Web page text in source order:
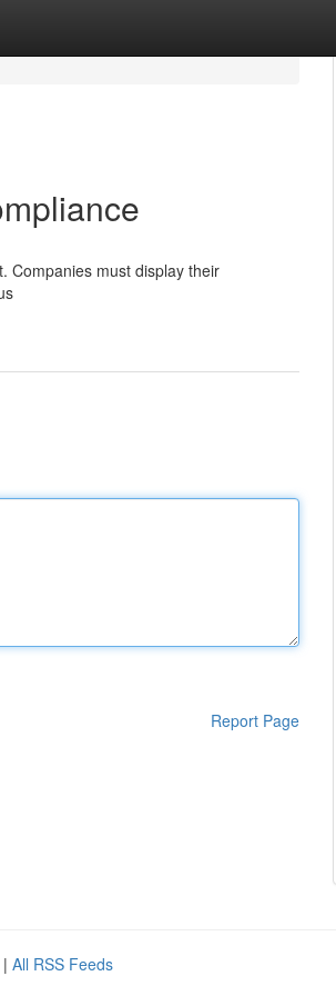
Companies must display their
Report Page
| All RSS Feeds